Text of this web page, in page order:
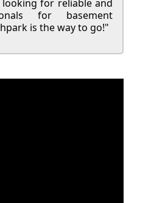
for reliable and
for basement
is the way to go!"